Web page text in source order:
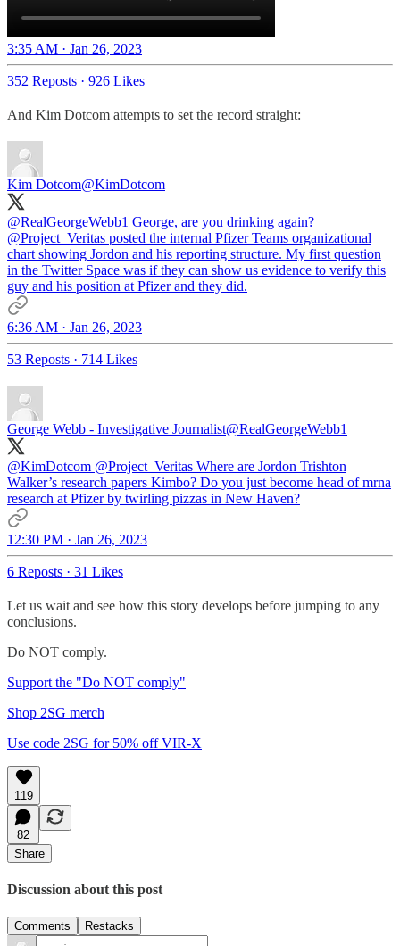
3:35 AM · Jan 26, 2023
352 Reposts · 926 Likes
And Kim Dotcom attempts to set the record straight:
Kim Dotcom@KimDotcom
@RealGeorgeWebb1 George, are you drinking again?
@Project_Veritas posted the internal Pfizer Teams organizational
chart showing Jordon and his reporting structure. My first question
in the Twitter Space was if they can show us evidence to verify this
guy and his position at Pfizer and they did.
6:36 AM · Jan 26, 2023
53 Reposts · 714 Likes
George Webb - Investigative Journalist@RealGeorgeWebb1
@KimDotcom @Project_Veritas Where are Jordon Trishton
Walker’s research papers Kimbo? Do you just become head of mrna
research at Pfizer by twirling pizzas in New Haven?
12:30 PM · Jan 26, 2023
6 Reposts · 31 Likes
Let us wait and see how this story develops before jumping to any
conclusions.
Do NOT comply.
Support the "Do NOT comply"
Shop 2SG merch
Use code 2SG for 50% off VIR-X
119
82
Share
Discussion about this post
Comments Restacks